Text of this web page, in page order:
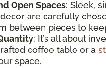
Open Spaces: Sleek,
are carefully
between pieces to
: It’s all about
coffee table or a
space.